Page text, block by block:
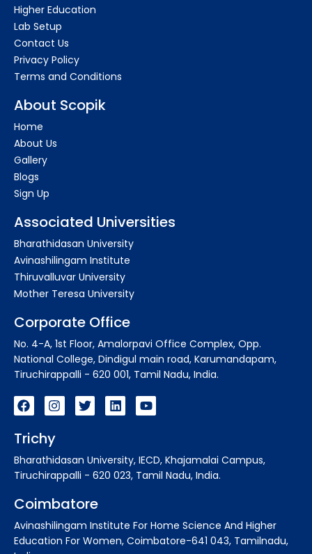
Higher Education
Lab Setup
Contact Us
Privacy Policy
Terms and Conditions
About Scopik
Home
About Us
Gallery
Blogs
Sign Up
Associated Universities
Bharathidasan University
Avinashilingam Institute
Thiruvalluvar University
Mother Teresa University
Corporate Office
No. 4-A, 1st Floor, Amalorpavi Office Complex, Opp.
National College, Dindigul main road, Karumandapam,
Tiruchirappalli - 620 001, Tamil Nadu, India.
Trichy
Bharathidasan University, IECD, Khajamalai Campus,
Tiruchirappalli - 620 023, Tamil Nadu, India.
Coimbatore
Avinashilingam Institute For Home Science And Higher
Education For Women, Coimbatore-641 043, Tamilnadu,